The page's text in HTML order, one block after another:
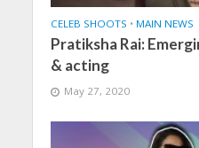
CELEB SHOOTS • MAIN NEWS
Pratiksha Rai:
& acting
May 27, 2020